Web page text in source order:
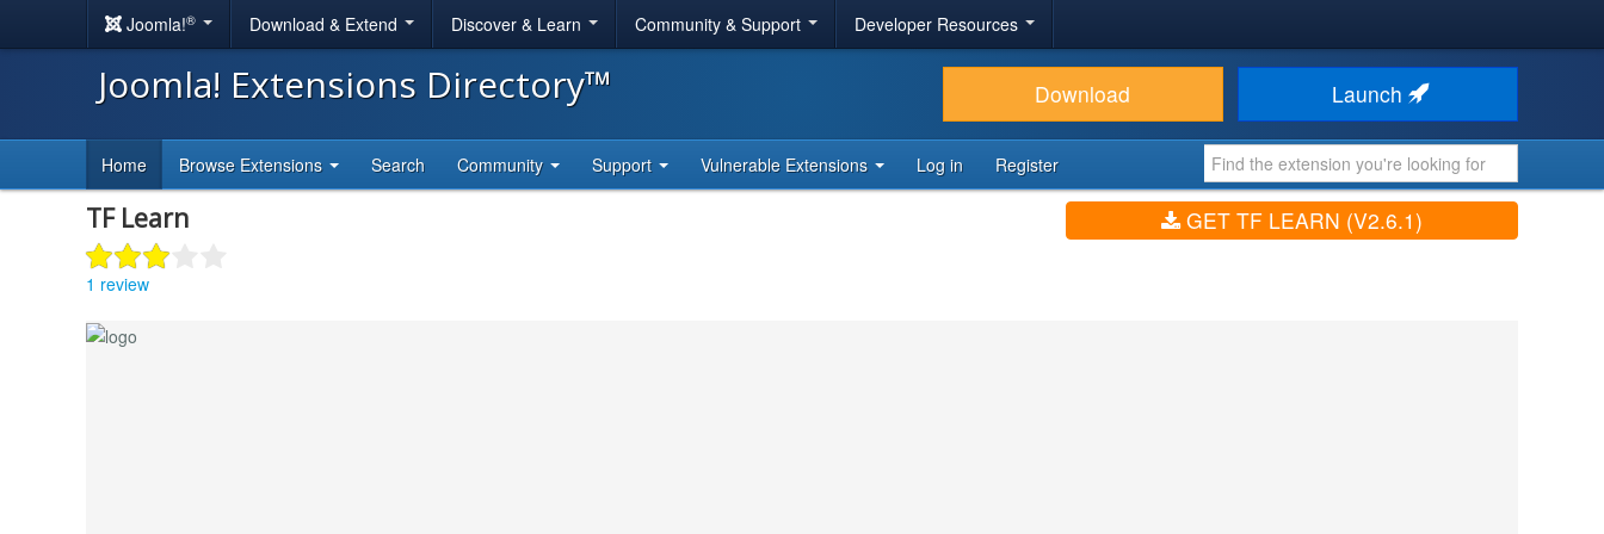
Joomla!® Download & Extend Discover & Learn Community & Support Developer Resources
Joomla! Extensions Directory™ Download Launch
Home Browse Extensions Search Community Support Vulnerable Extensions Log in Register
TF Learn
1 review
GET TF LEARN (V2.6.1)